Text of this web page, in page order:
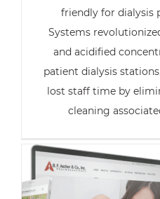
friendly for dialysis
Systems
and acidified
patient dialysis
lost staff time by
cleaning